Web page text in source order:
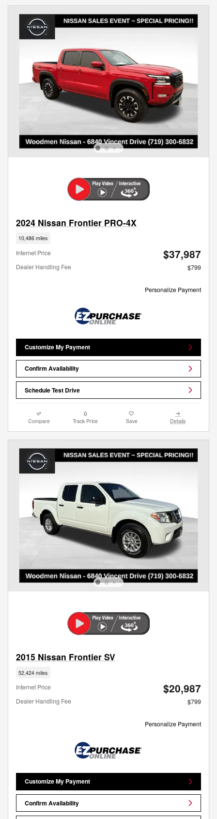
2024 Nissan Frontier PRO-4X
10,486 miles
Internet Price $37,987
Dealer Handling Fee $799
Personalize Payment
Customize My Payment
Confirm Availability
Schedule Test Drive
Compare Track Price Save Details
2015 Nissan Frontier SV
52,424 miles
Internet Price $20,987
Dealer Handling Fee $799
Personalize Payment
Customize My Payment
Confirm Availability